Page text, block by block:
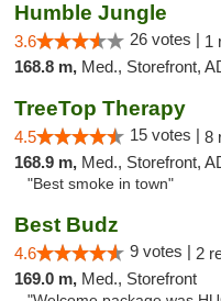
Humble Jungle
3.6 26 votes | 1
168.8 m, Med., Storefront,
TreeTop Therapy
4.5 15 votes | 8
168.9 m, Med., Storefront,
"Best smoke in town"
Best Budz
4.6 9 votes | 2
169.0 m, Med., Storefront